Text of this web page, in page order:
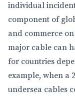
individual
component of
and commerce
major cable can
for countries
example, when a
undersea cables